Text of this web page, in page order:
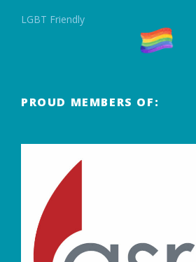
LGBT Friendly
PROUD MEMBERS OF: